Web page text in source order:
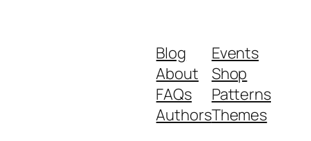
Blog
About
FAQs
Authors
Events
Shop
Patterns
Themes